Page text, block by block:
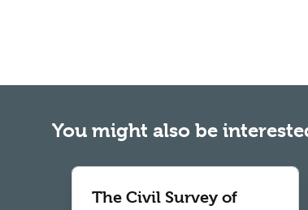
You might also be
The Civil Survey of